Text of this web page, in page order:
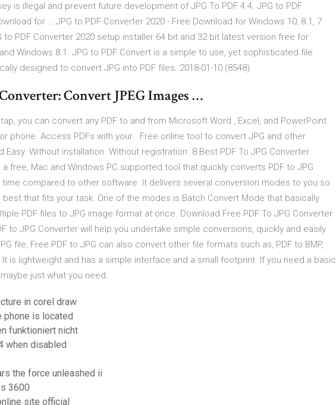
is illegal and prevent future development of JPG To PDF 4.4. JPG to PDF
for … JPG to PDF Converter 2020 - Free Download for Windows 10, 8.1, 7
to PDF Converter 2020 setup installer 64 bit and 32 bit latest version free for
Windows 8.1. JPG to PDF Convert is a simple to use, yet sophisticated file
designed to convert JPG into PDF files. 2018-01-10 (8548).
Convert JPEG Images …
you can convert any PDF to and from Microsoft Word , Excel, and PowerPoint
phone. Access PDFs with your Free online tool to convert JPG and other
Easy. Without installation. Without registration. 8 Best PDF To JPG Converter
free, Mac and Windows PC supported tool that quickly converts PDF to JPG
time compared to other software. It delivers several conversion modes to you so
that fits your task. One of the modes is Batch Convert Mode that basically
PDF files to JPG image format at once. Download Free PDF To JPG Converter
to JPG Converter will help you undertake simple conversions, quickly and easily.
file, Free PDF to JPG can also convert other file formats such as, PDF to BMP,
It is lightweight and has a simple interface and a small footprint. If you need a basic
just what you need.
in corel draw
phone is located
funktioniert nicht
when disabled
the force unleashed ii
3600
site official